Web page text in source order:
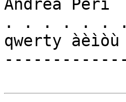
Andrea Peri
. . . . . .
qwerty àèìòù